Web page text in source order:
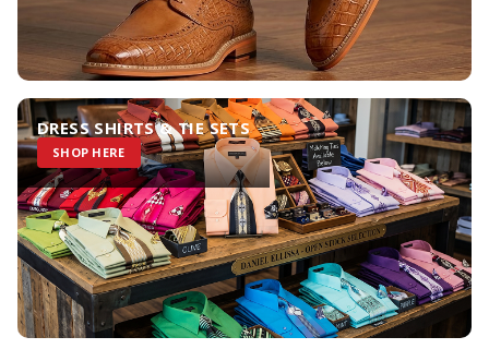
DRESS SHIRTS & TIE SETS
SHOP HERE